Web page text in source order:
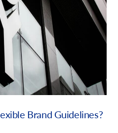
Brand Guidelines?